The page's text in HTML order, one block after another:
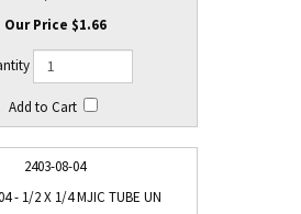
$1.66
2403-08-04
- 1/2 X 1/4 MJIC TUBE UN